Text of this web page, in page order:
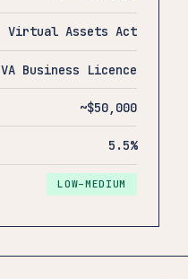
Virtual Assets Act
VA Business Licence
~$50,000
5.5%
LOW–MEDIUM